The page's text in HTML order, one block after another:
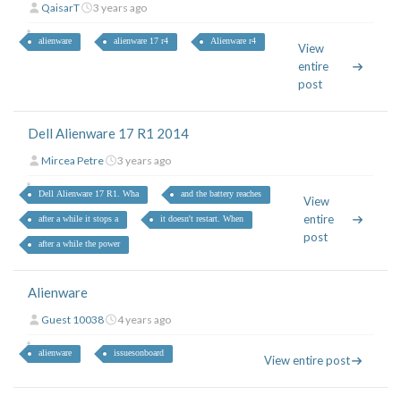
QaisarT 3 years ago
alienware alienware 17 r4 Alienware r4
View
entire
post
Dell Alienware 17 R1 2014
Mircea Petre 3 years ago
Dell Alienware 17 R1. Wha and the battery reaches
after a while it stops a it doesn't restart. When
after a while the power
View
entire
post
Alienware
Guest 10038 4 years ago
alienware issuesonboard
View entire post